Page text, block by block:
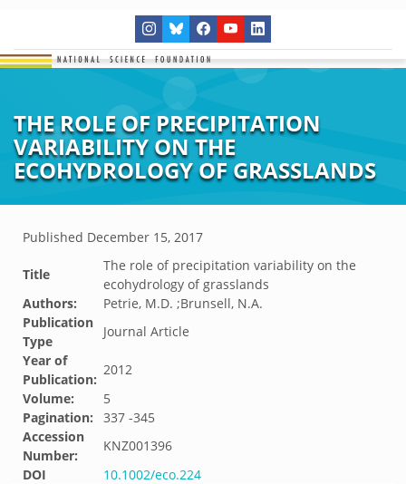
THE ROLE OF PRECIPITATION
VARIABILITY ON THE
ECOHYDROLOGY OF GRASSLANDS
Published December 15, 2017
Title
The role of precipitation variability on the
ecohydrology of grasslands
Authors:
Petrie, M.D. ;Brunsell, N.A.
Publication
Type
Journal Article
Year of
Publication:
2012
Volume:
5
Pagination:
337 -345
Accession
Number:
KNZ001396
DOI
10.1002/eco.224